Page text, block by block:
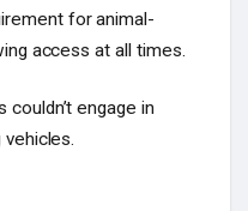
for animal-
access at all times.
engage in